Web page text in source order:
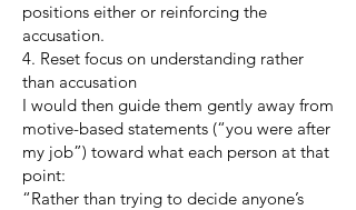
positions either or reinforcing the
accusation.
4. Reset focus on understanding rather
than accusation
I would then guide them gently away from
motive-based statements (“you were after
my job”) toward what each person at that
point:
“Rather than trying to decide anyone’s